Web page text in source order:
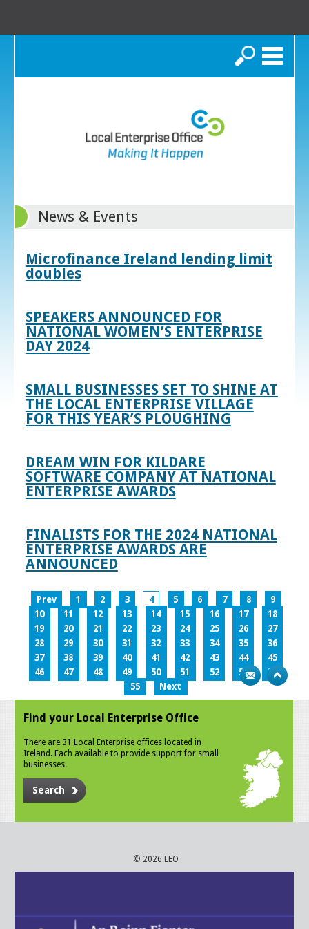
Search
News & Events
Microfinance Ireland lending limit
doubles
SPEAKERS ANNOUNCED FOR
NATIONAL WOMEN’S ENTERPRISE
DAY 2024
SMALL BUSINESSES SET TO SHINE AT
THE LOCAL ENTERPRISE VILLAGE
FOR THIS YEAR’S PLOUGHING
DREAM WIN FOR KILDARE
SOFTWARE COMPANY AT NATIONAL
ENTERPRISE AWARDS
FINALISTS FOR THE 2024 NATIONAL
ENTERPRISE AWARDS ARE
ANNOUNCED
Prev 1 2 3 4 5 6 7 8
9
10
11 12 13 14 15 16 17
18
19
20 21 22 23 24 25 26
27
28
29 30 31 32 33 34 35
36
37
38 39 40 41 42 43 44
45
46
47 48 49 50 51 52 53
54
55
Next
Find your Local Enterprise Office
There are 31 Local Enterprise offices located in
Ireland. Each available to provide support for small
businesses.
Search
© 2026 LEO